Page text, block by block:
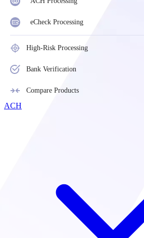
eCheck Processing
High-Risk Processing
Bank Verification
Compare Products
ACH